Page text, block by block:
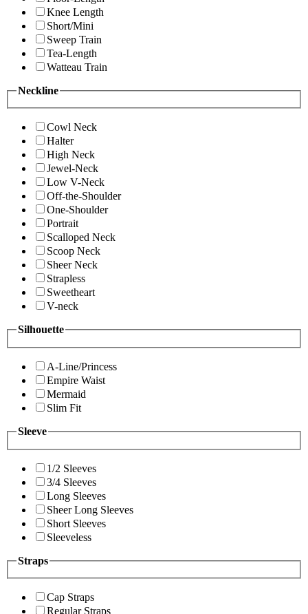
Knee Length
Short/Mini
Sweep Train
Tea-Length
Watteau Train
Neckline
Cowl Neck
Halter
High Neck
Jewel-Neck
Low V-Neck
Off-the-Shoulder
One-Shoulder
Portrait
Scalloped Neck
Scoop Neck
Sheer Neck
Strapless
Sweetheart
V-neck
Silhouette
A-Line/Princess
Empire Waist
Mermaid
Slim Fit
Sleeve
1/2 Sleeves
3/4 Sleeves
Long Sleeves
Sheer Long Sleeves
Short Sleeves
Sleeveless
Straps
Cap Straps
Regular Straps